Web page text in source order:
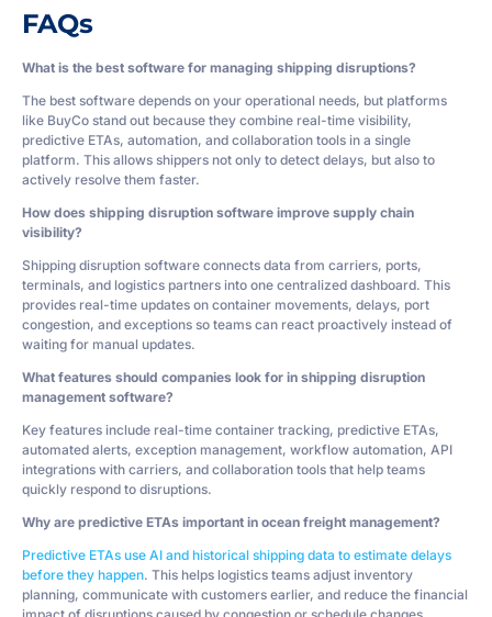
FAQs
What is the best software for managing shipping disruptions?
The best software depends on your operational needs, but platforms
like BuyCo stand out because they combine real-time visibility,
predictive ETAs, automation, and collaboration tools in a single
platform. This allows shippers not only to detect delays, but also to
actively resolve them faster.
How does shipping disruption software improve supply chain
visibility?
Shipping disruption software connects data from carriers, ports,
terminals, and logistics partners into one centralized dashboard. This
provides real-time updates on container movements, delays, port
congestion, and exceptions so teams can react proactively instead of
waiting for manual updates.
What features should companies look for in shipping disruption
management software?
Key features include real-time container tracking, predictive ETAs,
automated alerts, exception management, workflow automation, API
integrations with carriers, and collaboration tools that help teams
quickly respond to disruptions.
Why are predictive ETAs important in ocean freight management?
Predictive ETAs use AI and historical shipping data to estimate delays
before they happen. This helps logistics teams adjust inventory
planning, communicate with customers earlier, and reduce the financial